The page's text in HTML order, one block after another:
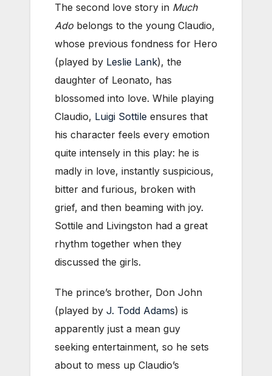
The second love story in Much
Ado belongs to the young Claudio,
whose previous fondness for Hero
(played by Leslie Lank), the
daughter of Leonato, has
blossomed into love. While playing
Claudio, Luigi Sottile ensures that
his character feels every emotion
quite intensely in this play: he is
madly in love, instantly suspicious,
bitter and furious, broken with
grief, and then beaming with joy.
Sottile and Livingston had a great
rhythm together when they
discussed the girls.
The prince’s brother, Don John
(played by J. Todd Adams) is
apparently just a mean guy
seeking entertainment, so he sets
about to mess up Claudio’s